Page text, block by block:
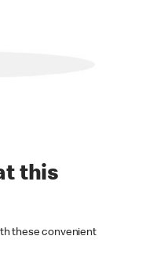
this
these convenient